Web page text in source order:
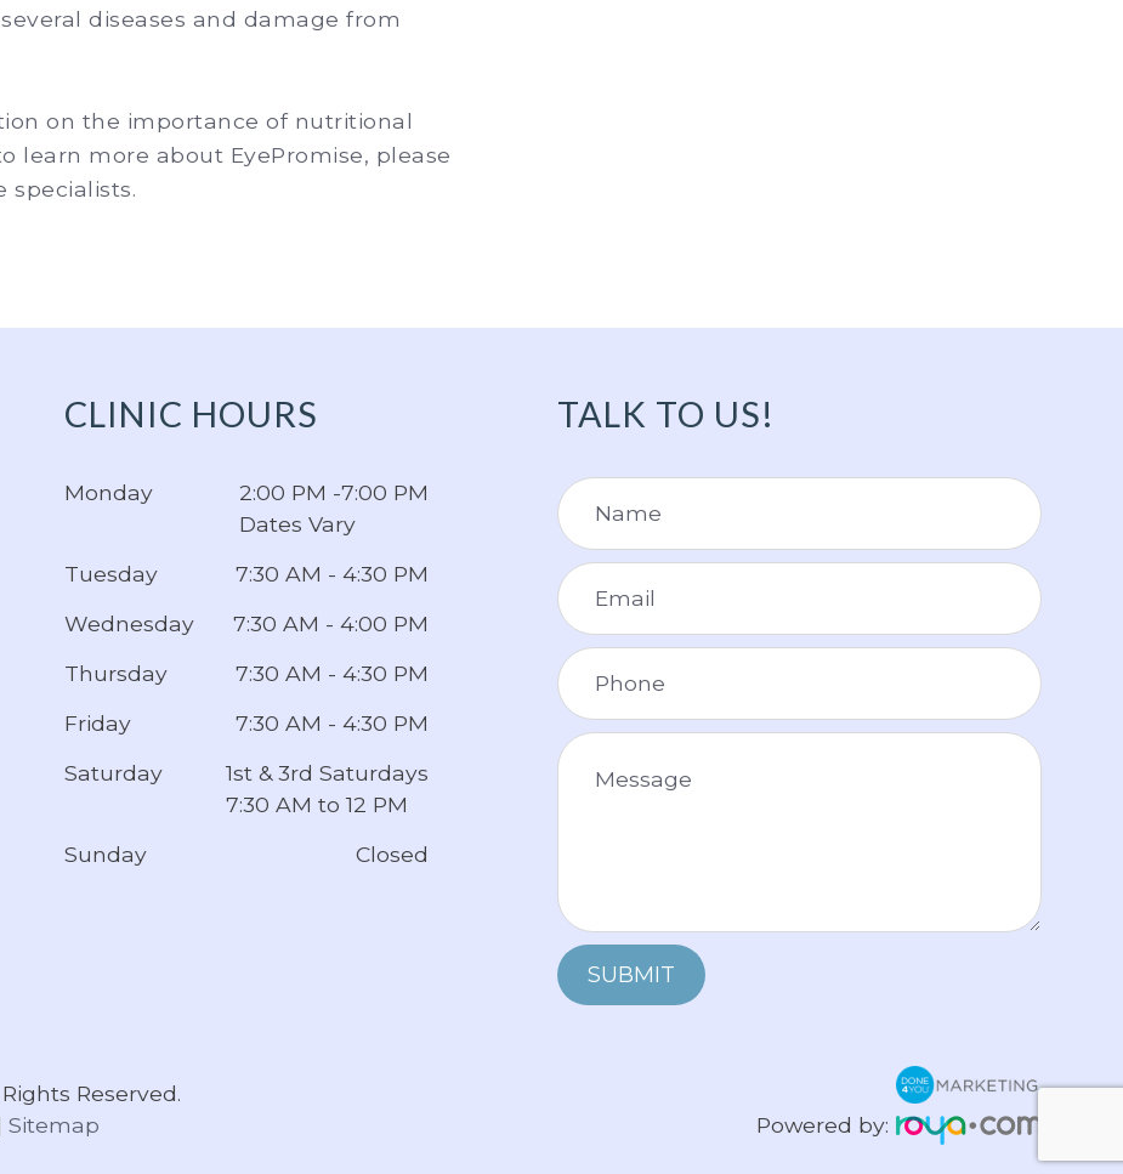
diseases and damage from
on the importance of nutritional
learn more about EyePromise, please
specialists.
CLINIC HOURS
Monday
2:00 PM -7:00 PM
Dates Vary
Tuesday
7:30 AM - 4:30 PM
Wednesday
7:30 AM - 4:00 PM
Thursday
7:30 AM - 4:30 PM
Friday
7:30 AM - 4:30 PM
Saturday
1st & 3rd Saturdays
7:30 AM to 12 PM
Sunday
Closed
TALK TO US!
SUBMIT
Reserved.
Sitemap Powered by: